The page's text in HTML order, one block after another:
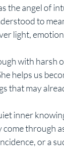
the angel of
to
light,
with harsh
helps us
that may
inner
through
or a